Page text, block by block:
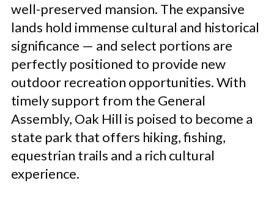
well-preserved mansion. The expansive
lands hold immense cultural and historical
significance — and select portions are
perfectly positioned to provide new
outdoor recreation opportunities. With
timely support from the General
Assembly, Oak Hill is poised to become a
state park that offers hiking, fishing,
equestrian trails and a rich cultural
experience.